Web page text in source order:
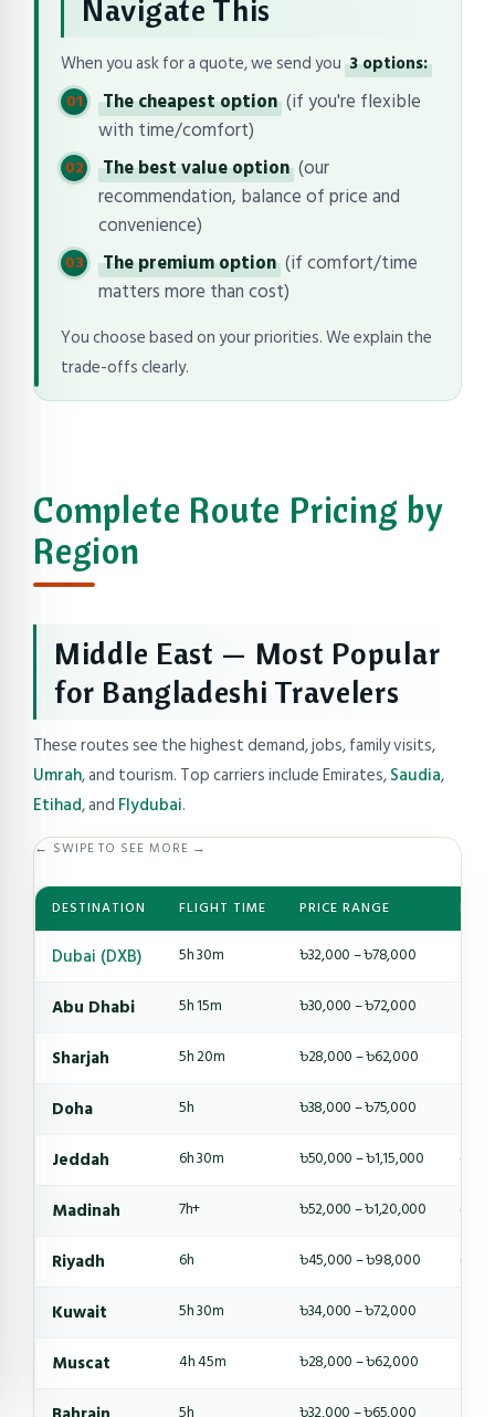
Navigate This
When you ask for a quote, we send you 3 options:
The cheapest option (if you're flexible
with time/comfort)
The best value option (our
recommendation, balance of price and
convenience)
The premium option (if comfort/time
matters more than cost)
You choose based on your priorities. We explain the
trade-offs clearly.
Complete Route Pricing by
Region
Middle East — Most Popular
for Bangladeshi Travelers
These routes see the highest demand, jobs, family visits,
Umrah, and tourism. Top carriers include Emirates,Saudia,
Etihad, and Flydubai.
← SWIPE TO SEE MORE →
DESTINATION FLIGHT TIME PRICE RANGE
Dubai (DXB) 5h 30m ৳32,000 – ৳78,000
Abu Dhabi
5h 15m ৳30,000 – ৳72,000
Sharjah
5h 20m ৳28,000 – ৳62,000
Doha
5h ৳38,000 – ৳75,000
Jeddah
6h 30m ৳50,000 – ৳1,15,000
6-8
Madinah
7h+ ৳52,000 – ৳1,20,000
6-8
Riyadh
6h ৳45,000 – ৳98,000
6-8
Kuwait
5h 30m ৳34,000 – ৳72,000
Muscat
4h 45m ৳28,000 – ৳62,000